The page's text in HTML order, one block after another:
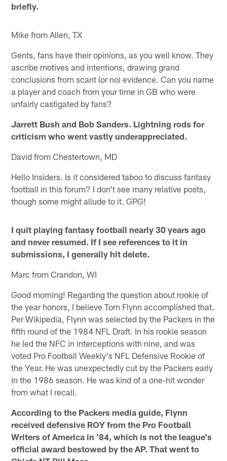
briefly.
Mike from Allen, TX
Gents, fans have their opinions, as you well know. They
ascribe motives and intentions, drawing grand
conclusions from scant (or no) evidence. Can you name
a player and coach from your time in GB who were
unfairly castigated by fans?
Jarrett Bush and Bob Sanders. Lightning rods for
criticism who went vastly underappreciated.
David from Chestertown, MD
Hello Insiders. Is it considered taboo to discuss fantasy
football in this forum? I don't see many relative posts,
though some might allude to it. GPG!
I quit playing fantasy football nearly 30 years ago
and never resumed. If I see references to it in
submissions, I generally hit delete.
Marc from Crandon, WI
Good morning! Regarding the question about rookie of
the year honors, I believe Tom Flynn accomplished that.
Per Wikipedia, Flynn was selected by the Packers in the
fifth round of the 1984 NFL Draft. In his rookie season
he led the NFC in interceptions with nine, and was
voted Pro Football Weekly's NFL Defensive Rookie of
the Year. He was unexpectedly cut by the Packers early
in the 1986 season. He was kind of a one-hit wonder
from what I recall.
According to the Packers media guide, Flynn
received defensive ROY from the Pro Football
Writers of America in '84, which is not the league's
official award bestowed by the AP. That went to